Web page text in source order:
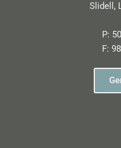
Slidell,
P:
F: